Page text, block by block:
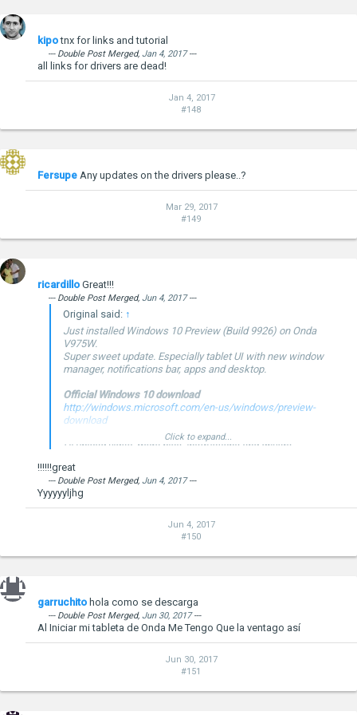
F7 on boot for quick boot menu, then select USB stick.
Windows wizard will guide through installation process.
I would recommend to format C drive and make fresh
install.
Windows 10 doesn't come with drivers for Onda, but
Onda v975 - Windows 8.1 drivers pack- 133.61MB
kipo tnx for links and tutorial
--- Double Post Merged, Jan 4, 2017---
all links for drivers are dead!
Jan 4, 2017
#148
Fersupe Any updates on the drivers please..?
Mar 29, 2017
#149
ricardillo Great!!!
--- Double Post Merged, Jun 4, 2017---
Original said: ↑
Just installed Windows 10 Preview (Build 9926) on Onda
V975W.
Super sweet update. Especially tablet UI with new window
manager, notifications bar, apps and desktop.
Official Windows 10 download
http://windows.microsoft.com/en-us/windows/preview-
download
I'll upload video, more pics, instructions and drivers
2015---
Click to expand...
!!!!!!great
--- Double Post Merged, Jun 4, 2017---
Yyyyyyljhg
Jun 4, 2017
#150
garruchito hola como se descarga
--- Double Post Merged, Jun 30, 2017---
Al Iniciar mi tableta de Onda Me Tengo Que la ventago así
Jun 30, 2017
#151